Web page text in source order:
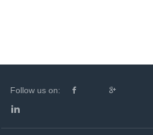
Follow us on: